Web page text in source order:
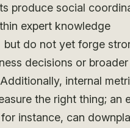
produce social
expert knowledge
do not yet forge
decisions or
internal
the right thing; an
instance, can